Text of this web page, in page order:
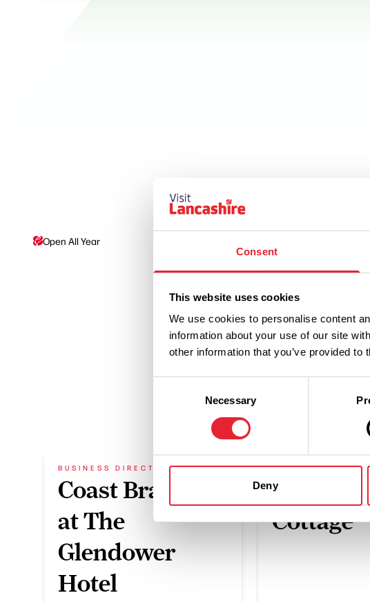
Consent
This website uses cookies
We use cookies to personalise content
information about your use of our site
other information that you’ve provided
Necessary
Deny
Open All Year
BUSINESS DIRECTORY
Coast Brasserie
at The
Glendower
Hotel
BUSINESS
Christmas
Cottage